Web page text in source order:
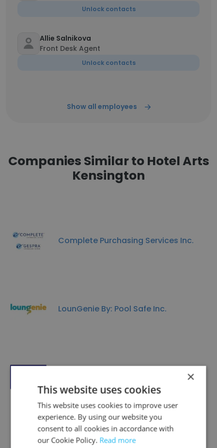
Unlock contacts
Allie Salnikova
Front Desk Agent
Unlock contacts
Show all employees
Companies Similar to Hotel Arts
Kensington
Complete Purchasing Services Inc.
LounGenie By: Pool Safe Inc.
Urban Flats Toronto Inc.
×
This website uses cookies
This website uses cookies to improve user
experience. By using our website you
consent to all cookies in accordance with
our Cookie Policy. Read more